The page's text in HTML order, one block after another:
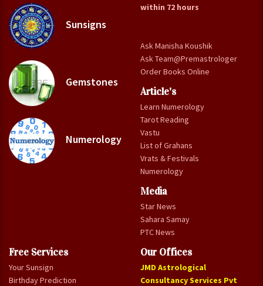
Sunsigns
Gemstones
Numerology
within 72 hours
Ask Manisha Koushik
Ask Team@Premastrologer
Order Books Online
Article's
Learn Numerology
Tarot Reading
Vastu
List of Grahans
Vrats & Festivals
Numerology
Media
Star News
Sahara Samay
PTC News
Free Services
Your Sunsign
Birthday Prediction
Our Offices
JMD Astrological
Consultancy Services Pvt